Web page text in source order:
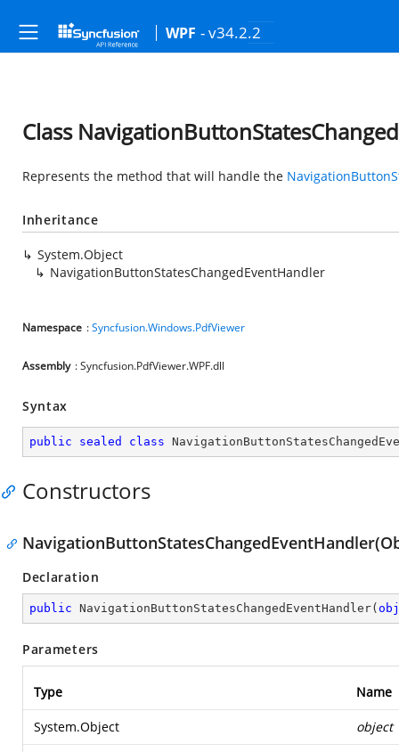
WPF - v34.2.2
Class
Represents the method that will handle the
Inheritance
System.Object
NavigationButtonStatesChangedEventHandler
Namespace :Syncfusion.Windows.PdfViewer
Assembly : Syncfusion.PdfViewer.WPF.dll
Syntax
public sealed class
Constructors
Declaration
public NavigationButtonStatesChangedEventHandler(
Parameters
Type Name
System.Object object